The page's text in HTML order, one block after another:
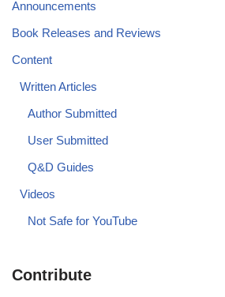
Announcements
Book Releases and Reviews
Content
Written Articles
Author Submitted
User Submitted
Q&D Guides
Videos
Not Safe for YouTube
Contribute